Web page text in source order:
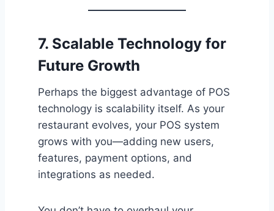
7. Scalable Technology for
Future Growth
Perhaps the biggest advantage of POS
technology is scalability itself. As your
restaurant evolves, your POS system
grows with you—adding new users,
features, payment options, and
integrations as needed.